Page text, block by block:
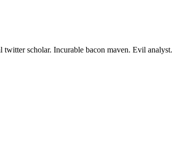
scholar. Incurable bacon maven. Evil analyst.